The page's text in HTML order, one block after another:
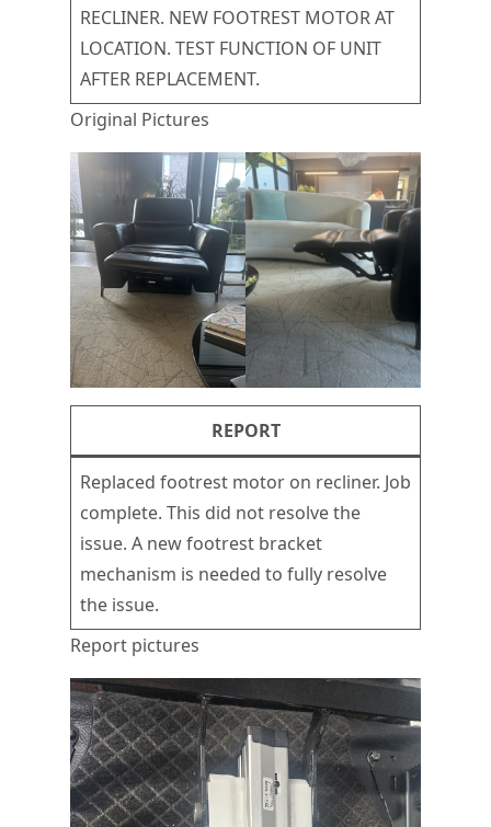
RECLINER. NEW FOOTREST MOTOR AT
LOCATION. TEST FUNCTION OF UNIT
AFTER REPLACEMENT.
Original Pictures
REPORT
Replaced footrest motor on recliner. Job
complete. This did not resolve the
issue. A new footrest bracket
mechanism is needed to fully resolve
the issue.
Report pictures